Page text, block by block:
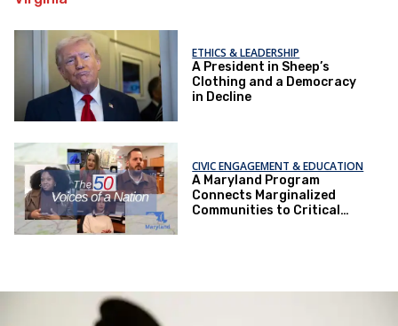
ETHICS & LEADERSHIP
A President in Sheep’s
Clothing and a Democracy
in Decline
CIVIC ENGAGEMENT & EDUCATION
A Maryland Program
Connects Marginalized
Communities to Critical